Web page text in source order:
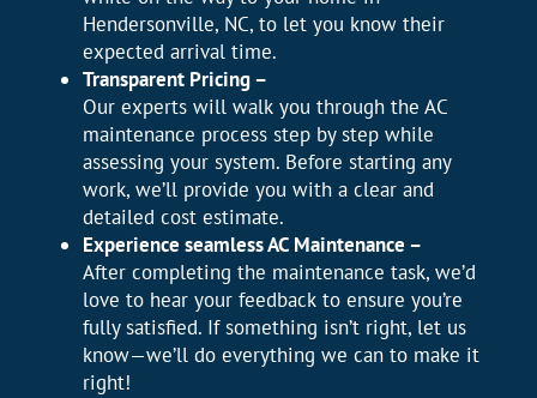
Hendersonville, NC, to let you know their
expected arrival time.
Transparent Pricing –
Our experts will walk you through the AC
maintenance process step by step while
assessing your system. Before starting any
work, we’ll provide you with a clear and
detailed cost estimate.
Experience seamless AC Maintenance –
After completing the maintenance task, we’d
love to hear your feedback to ensure you’re
fully satisfied. If something isn’t right, let us
know—we’ll do everything we can to make it
right!